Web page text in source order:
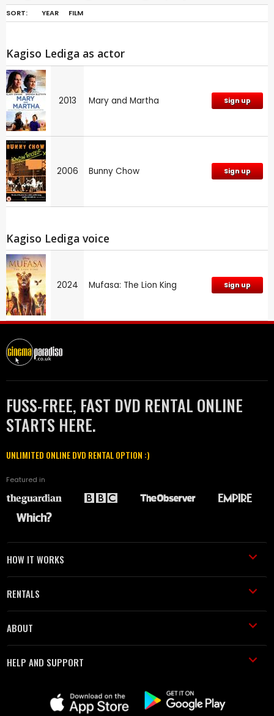
SORT: YEAR FILM
Kagiso Lediga as actor
2013 Mary and Martha Sign up
2006 Bunny Chow Sign up
Kagiso Lediga voice
2024 Mufasa: The Lion King Sign up
FUSS-FREE, FAST DVD RENTAL ONLINE
STARTS HERE.
UNLIMITED ONLINE DVD RENTAL OPTION :)
Featured in
HOW IT WORKS
RENTALS
ABOUT
HELP AND SUPPORT